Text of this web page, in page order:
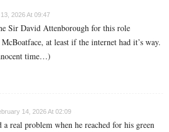
2026 At 09:47
Sir David Attenborough for this role
at least if the internet had it’s way.
time…)
14, 2026 At 02:09
a real problem when he reached for his green